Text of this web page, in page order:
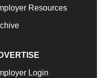
Resources
Login